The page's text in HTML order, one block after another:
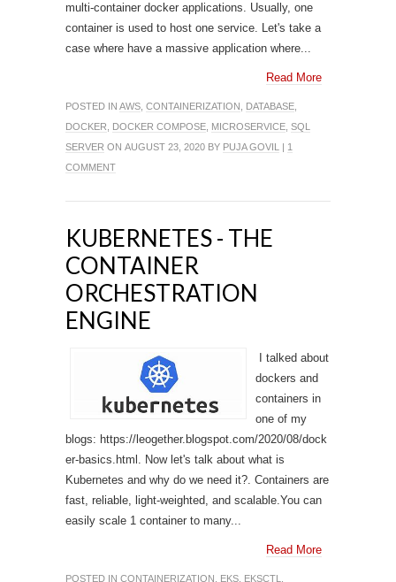
multi-container docker applications. Usually, one
container is used to host one service. Let's take a
case where have a massive application where...
Read More
POSTED IN AWS CONTAINERIZATION DATABASE
DOCKER
DOCKER COMPOSE MICROSERVICE SQL
SERVER ON AUGUST 23, 2020 BY PUJA GOVIL | 1
COMMENT
KUBERNETES - THE
CONTAINER
ORCHESTRATION
ENGINE
I talked about
dockers and
containers in
one of my
blogs: https://leogether.blogspot.com/2020/08/dock
er-basics.html. Now let's talk about what is
Kubernetes and why do we need it?. Containers are
fast, reliable, light-weighted, and scalable.You can
easily scale 1 container to many...
Read More
POSTED IN CONTAINERIZATION EKS EKSCTL